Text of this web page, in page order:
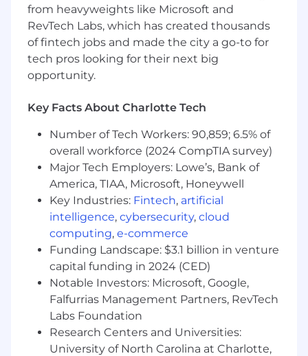
Enhance
Facilitate value creation workshops and
align measures to improve process
inefficiencies
Quantify the business and financial
potential and present insights to
management
Implement Celonis’ Process Automation
technology to streamline customer
processes, increase value, and enhance
process conformance rates.
Monitor
Implement KPIs to measure customer
success and enable continuous process
improvement.
Ensure customer enablement to
continuously improve processes
Set the foundations of the long-term
customer success journey
About You
from heavyweights like Microsoft and
RevTech Labs, which has created thousands
of fintech jobs and made the city a go-to for
tech pros looking for their next big
opportunity.
Key Facts About Charlotte Tech
Number of Tech Workers: 90,859; 6.5% of
overall workforce (2024 CompTIA survey)
Major Tech Employers: Lowe’s, Bank of
America, TIAA, Microsoft, Honeywell
Key Industries: Fintech, artificial
intelligence, cybersecurity, cloud
computing, e-commerce
Funding Landscape: $3.1 billion in venture
capital funding in 2024 (CED)
Notable Investors: Microsoft, Google,
Falfurrias Management Partners, RevTech
Labs Foundation
Research Centers and Universities:
University of North Carolina at Charlotte,